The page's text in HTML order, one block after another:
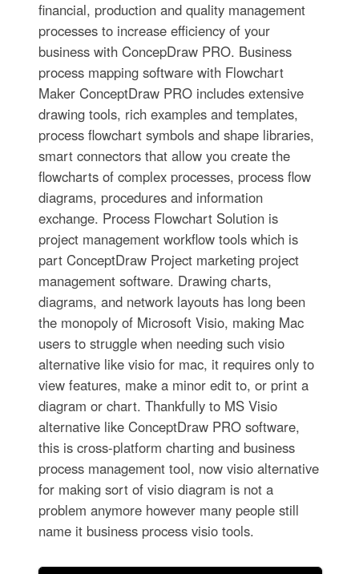
financial, production and quality management
processes to increase efficiency of your
business with ConcepDraw PRO. Business
process mapping software with Flowchart
Maker ConceptDraw PRO includes extensive
drawing tools, rich examples and templates,
process flowchart symbols and shape libraries,
smart connectors that allow you create the
flowcharts of complex processes, process flow
diagrams, procedures and information
exchange. Process Flowchart Solution is
project management workflow tools which is
part ConceptDraw Project marketing project
management software. Drawing charts,
diagrams, and network layouts has long been
the monopoly of Microsoft Visio, making Mac
users to struggle when needing such visio
alternative like visio for mac, it requires only to
view features, make a minor edit to, or print a
diagram or chart. Thankfully to MS Visio
alternative like ConceptDraw PRO software,
this is cross-platform charting and business
process management tool, now visio alternative
for making sort of visio diagram is not a
problem anymore however many people still
name it business process visio tools.